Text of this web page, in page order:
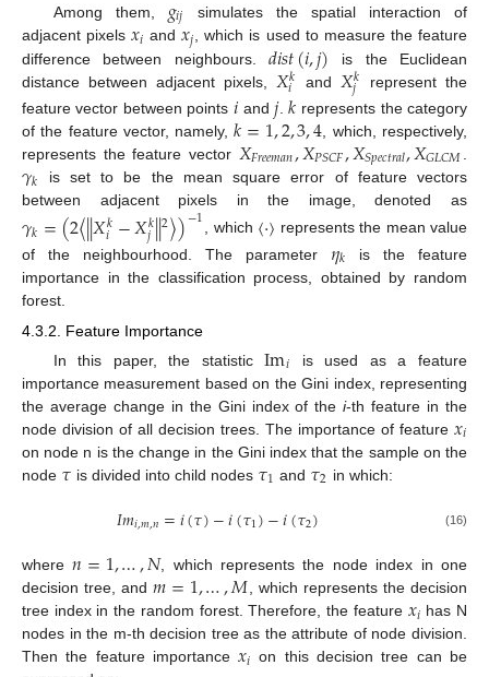
Among them, 𝑖𝑗
simulates the spatial interaction of
adjacent pixels𝑥𝑖 and𝑥𝑗 , which is used to measure the feature
difference between neighbours.𝑑𝑖𝑠𝑡(𝑖,𝑗)
is the Euclidean
distance between adjacent pixels, 𝑋𝑘
𝑖 and 𝑋𝑘
𝑗
represent the
feature vector between points 𝑖 and𝑗.𝑘 represents the category
of the feature vector, namely,𝑘=1,2,3,4 , which, respectively,
represents the feature vector 𝑋𝐹𝑟𝑒𝑒𝑚𝑎𝑛,𝑋𝑃𝑆𝐶𝐹,𝑋𝑆𝑝𝑒𝑐𝑡𝑟𝑎𝑙,𝑋𝐺𝐿𝐶𝑀
𝛾𝑘 is set to be the mean square error of feature vectors
between adjacent pixels in the image, denoted as
𝛾𝑘=(2⟨||𝑋𝑘
𝑖−𝑋𝑘
𝑗||2⟩)−1, which 〈⋅〉 represents the mean value
of the neighbourhood. The parameter 𝜂𝑘 is the feature
importance in the classification process, obtained by random
forest.
4.3.2. Feature Importance
In this paper, the statisticIm𝑖 is used as a feature
importance measurement based on the Gini index, representing
the average change in the Gini index of thei-th feature in the
node division of all decision trees. The importance of feature𝑥𝑖
on node n is the change in the Gini index that the sample on the
node 𝜏 is divided into child nodes 𝜏1 and 𝜏2 in which:
𝐼𝑚𝑖,𝑚,𝑛=𝑖(𝜏)−𝑖(𝜏1)−𝑖(𝜏2) (16)
where𝑛=1,…,𝑁, which represents the node index in one
decision tree, and𝑚=1,…,𝑀, which represents the decision
tree index in the random forest. Therefore, the feature 𝑥𝑖 has N
nodes in the m-th decision tree as the attribute of node division.
Then the feature importance𝑥𝑖 on this decision tree can be